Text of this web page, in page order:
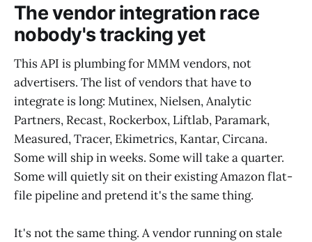
The vendor integration race
nobody's tracking yet
This API is plumbing for MMM vendors, not
advertisers. The list of vendors that have to
integrate is long: Mutinex, Nielsen, Analytic
Partners, Recast, Rockerbox, Liftlab, Paramark,
Measured, Tracer, Ekimetrics, Kantar, Circana.
Some will ship in weeks. Some will take a quarter.
Some will quietly sit on their existing Amazon flat-
file pipeline and pretend it's the same thing.
It's not the same thing. A vendor running on stale